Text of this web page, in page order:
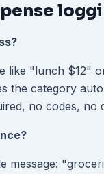
like "lunch $12"
the category
no codes, no
message: